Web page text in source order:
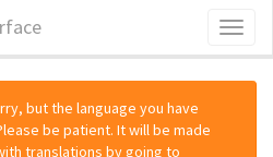
but the language you have
be patient. It will be made
translations by going to